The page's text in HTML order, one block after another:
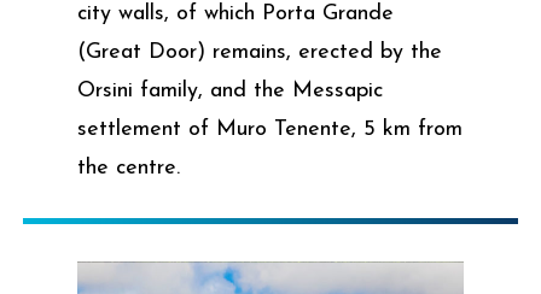
city walls, of which Porta Grande
(Great Door) remains, erected by the
Orsini family, and the Messapic
settlement of Muro Tenente, 5 km from
the centre.